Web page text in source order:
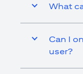
What
Can I
user?